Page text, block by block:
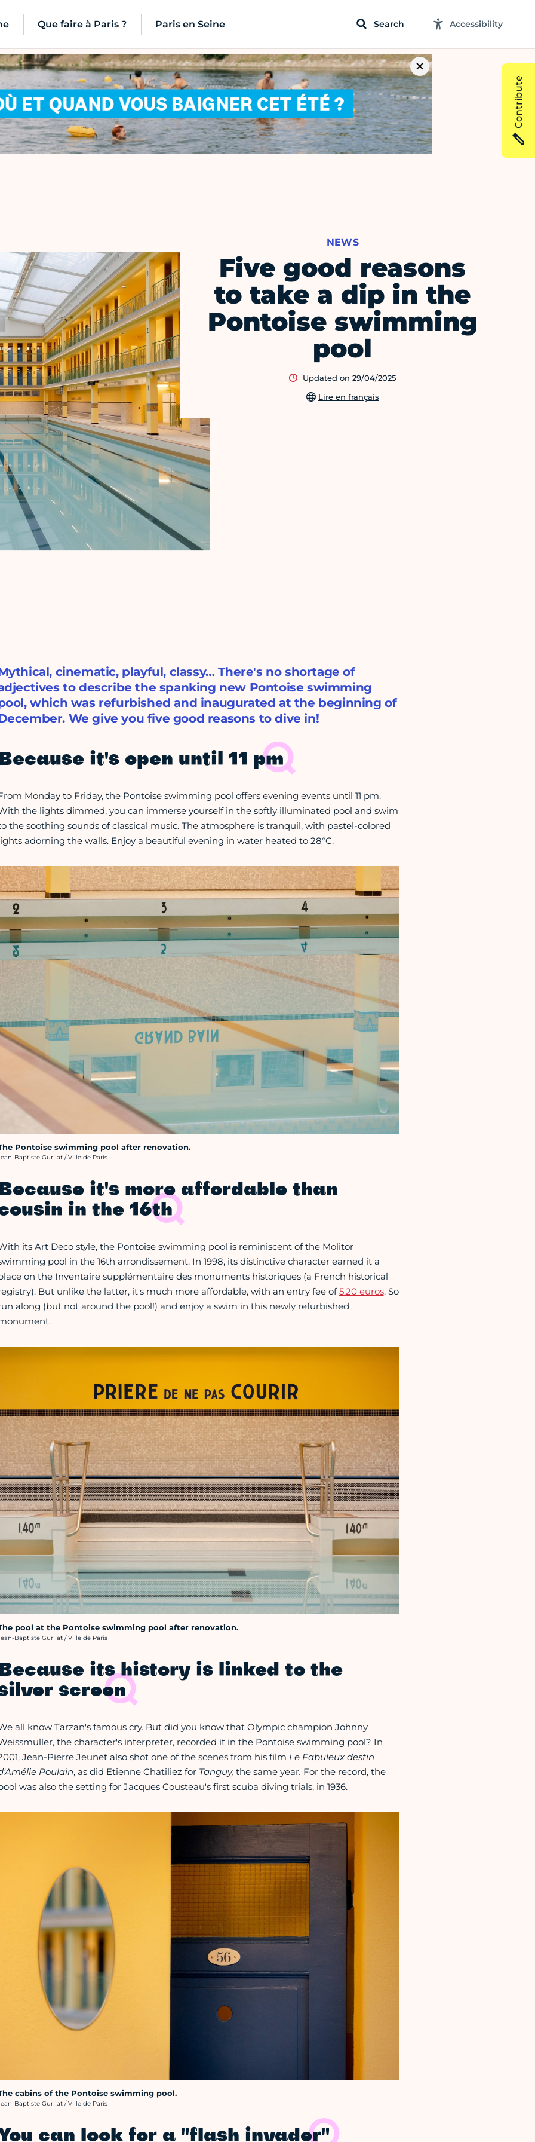
Que faire à Paris ? Paris en Seine Search Accessibility
Five good reasons
to take a dip in the
Pontoise swimming
pool
NEWS
Updated on 29/04/2025
Lire en français
cinematic, playful, classy… There's no shortage of
to describe the spanking new Pontoise swimming
which was refurbished and inaugurated at the beginning of
We give you five good reasons to dive in!
it's open until 11 pm
Monday to Friday, the Pontoise swimming pool offers evening events until 11 pm.
the lights dimmed, you can immerse yourself in the softly illuminated pool and swim
the soothing sounds of classical music. The atmosphere is tranquil, with pastel-colored
adorning the walls. Enjoy a beautiful evening in water heated to 28°C.
Pontoise swimming pool after renovation.
photo :
Baptiste Gurliat / Ville de Paris
it's more affordable than
in the 16th
its Art Deco style, the Pontoise swimming pool is reminiscent of the Molitor
pool in the 16th arrondissement. In 1998, its distinctive character earned it a
on the Inventaire supplémentaire des monuments historiques (a French historical
But unlike the latter, it's much more affordable, with an entry fee of5.20 euros. So
along (but not around the pool!) and enjoy a swim in this newly refurbished
pool at the Pontoise swimming pool after renovation.
photo :
Baptiste Gurliat / Ville de Paris
its history is linked to the
screen
all know Tarzan's famous cry. But did you know that Olympic champion Johnny
the character's interpreter, recorded it in the Pontoise swimming pool? In
Jean-Pierre Jeunet also shot one of the scenes from his film Le Fabuleux destin
Poulain, as did Etienne Chatiliez for Tanguy, the same year. For the record, the
was also the setting for Jacques Cousteau's first scuba diving trials, in 1936.
cabins of the Pontoise swimming pool.
photo :
Baptiste Gurliat / Ville de Paris
can look for a "flash invader"
Contribute